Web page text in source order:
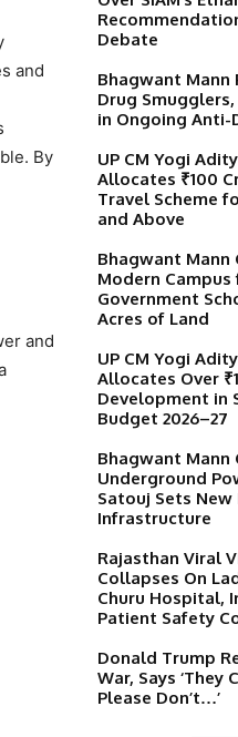
and
By
and
Debate
Bhagwant Mann
Drug Smugglers,
in Ongoing Anti-
UP CM Yogi
Allocates ₹100
Travel Scheme
and Above
Bhagwant Mann
Modern Campus
Government
Acres of Land
UP CM Yogi
Allocates Over
Development in
Budget 2026–27
Bhagwant Mann
Underground
Satouj Sets
Infrastructure
Rajasthan Viral
Collapses On
Churu Hospital,
Patient Safety
Donald Trump
War, Says ‘They
Please Don’t…’